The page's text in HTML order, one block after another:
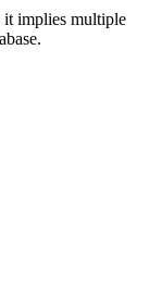
it implies multiple